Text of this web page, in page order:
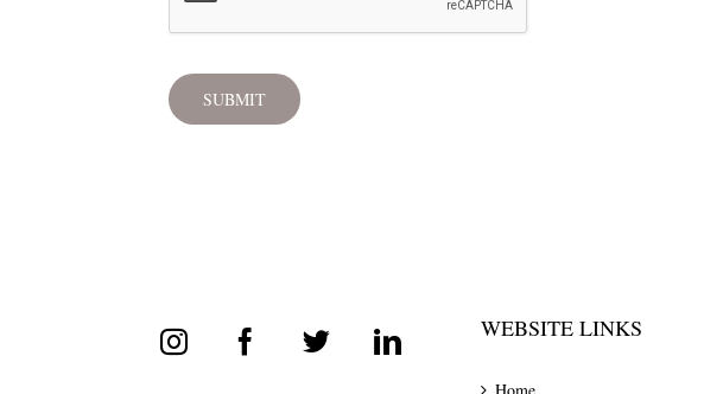
WEBSITE LINKS